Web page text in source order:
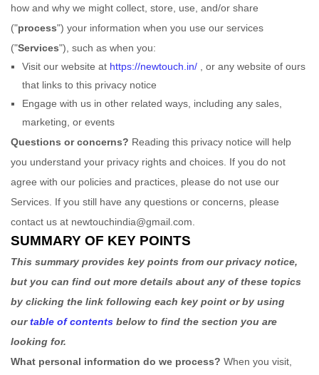
how and why we might collect, store, use, and/or share
("process") your information when you use our services
("Services"), such as when you:
Visit our website at https://newtouch.in/
, or any website of ours
that links to this privacy notice
Engage with us in other related ways, including any sales,
marketing, or events
Questions or concerns? Reading this privacy notice will help
you understand your privacy rights and choices. If you do not
agree with our policies and practices, please do not use our
Services. If you still have any questions or concerns, please
contact us at newtouchindia@gmail.com
SUMMARY OF KEY POINTS
This summary provides key points from our privacy notice,
but you can find out more details about any of these topics
by clicking the link following each key point or by using
ourtable of contents below to find the section you are
looking for.
What personal information do we process? When you visit,